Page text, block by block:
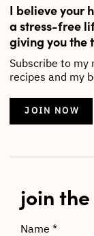
I believe your
a stress-free
giving you the
Subscribe to my
recipes and my
JOIN NOW
join
Name *